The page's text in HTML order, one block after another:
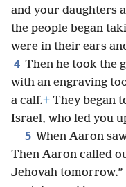
and your daughters
the people began
were in their ears
4 Then he took the
with an engraving
a calf.+ They began
Israel, who led you
5 When Aaron
Then Aaron called
Jehovah tomorrow.”